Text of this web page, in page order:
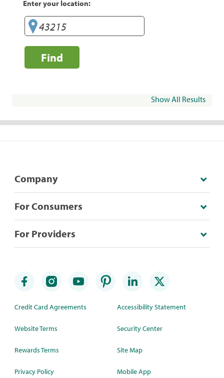
Enter your location:
Find
Show All Results
Company
For Consumers
For Providers
Credit Card Agreements
Website Terms
Rewards Terms
Privacy Policy
Accessibility Statement
Security Center
Site Map
Mobile App